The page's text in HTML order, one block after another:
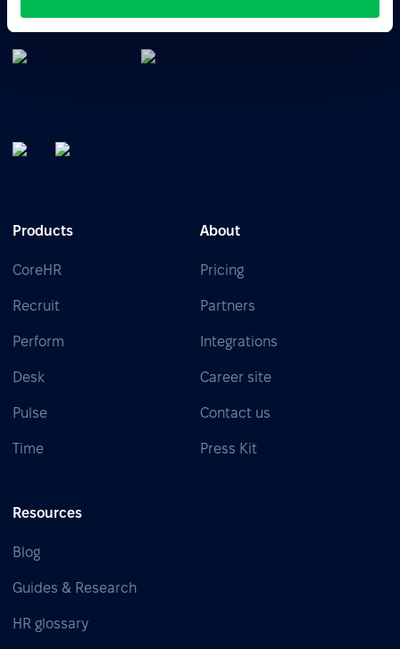
Products
CoreHR
Recruit
Perform
Desk
Pulse
Time
About
Pricing
Partners
Integrations
Career site
Contact us
Press Kit
Resources
Blog
Guides & Research
HR glossary